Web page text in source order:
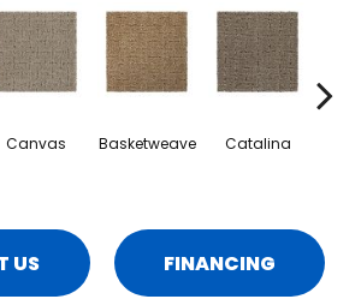
Canvas Basketweave Catalina
US FINANCING